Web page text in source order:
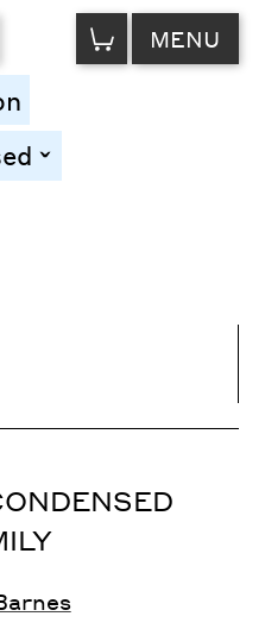
VIEW
CART MENU
toggle
Letter Spacing